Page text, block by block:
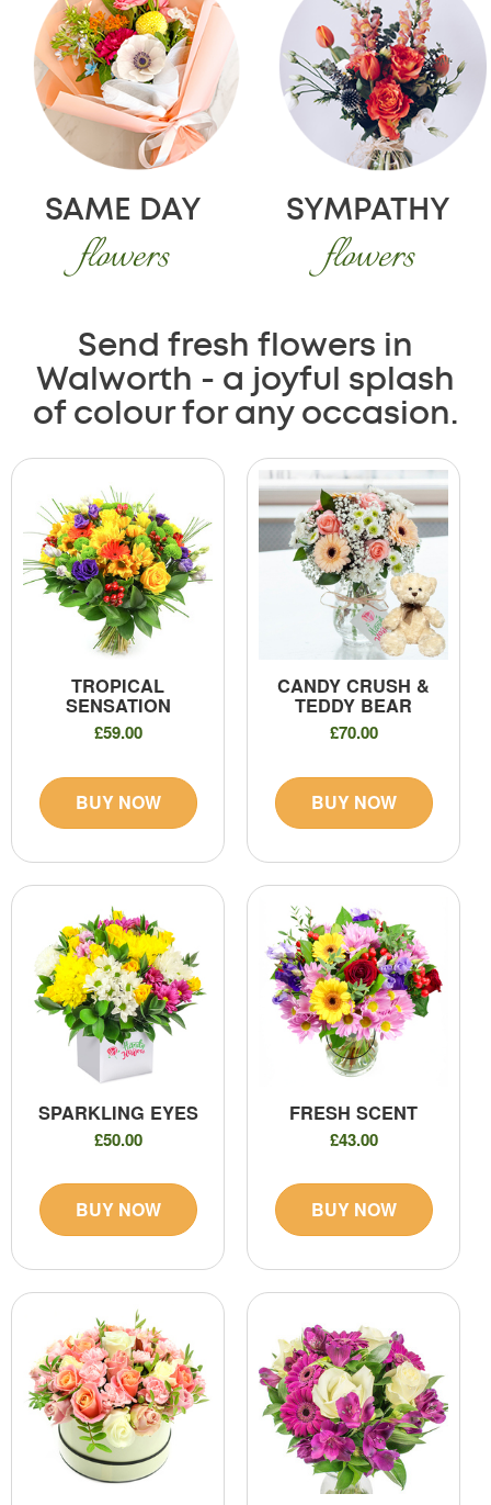
SAME DAY
flowers
SYMPATHY
flowers
Send fresh flowers in
Walworth - a joyful splash
of colour for any occasion.
TROPICAL
SENSATION
£59.00
BUY NOW
CANDY CRUSH &
TEDDY BEAR
£70.00
BUY NOW
SPARKLING EYES
£50.00
BUY NOW
FRESH SCENT
£43.00
BUY NOW